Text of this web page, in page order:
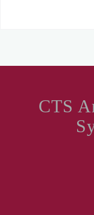
CTS